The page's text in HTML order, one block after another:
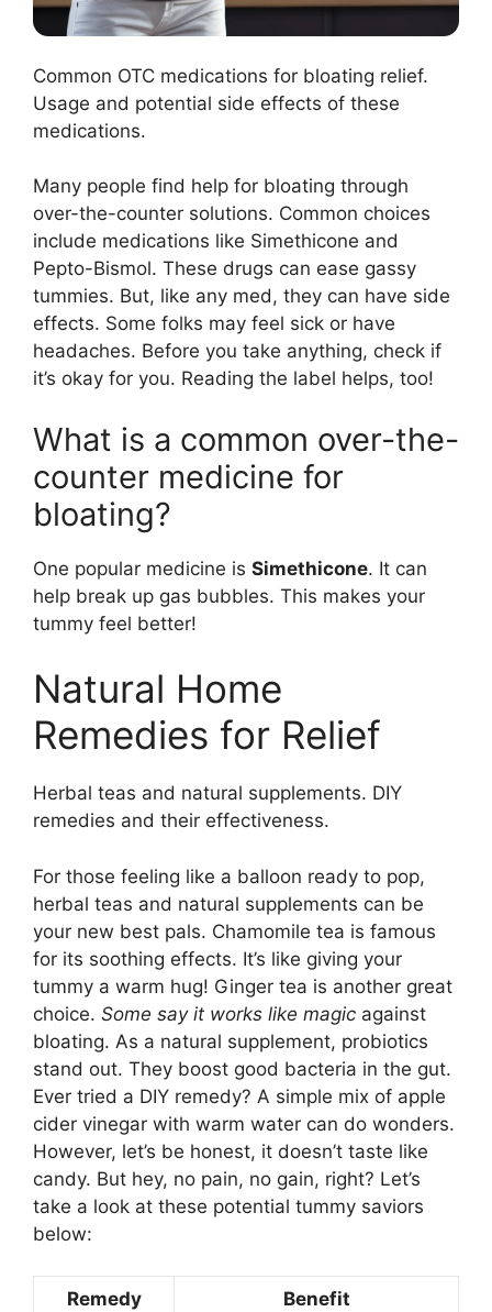
Common OTC medications for bloating relief.
Usage and potential side effects of these
medications.
Many people find help for bloating through
over-the-counter solutions. Common choices
include medications like Simethicone and
Pepto-Bismol. These drugs can ease gassy
tummies. But, like any med, they can have side
effects. Some folks may feel sick or have
headaches. Before you take anything, check if
it’s okay for you. Reading the label helps, too!
What is a common over-the-
counter medicine for
bloating?
One popular medicine is Simethicone. It can
help break up gas bubbles. This makes your
tummy feel better!
Natural Home
Remedies for Relief
Herbal teas and natural supplements. DIY
remedies and their effectiveness.
For those feeling like a balloon ready to pop,
herbal teas and natural supplements can be
your new best pals. Chamomile tea is famous
for its soothing effects. It’s like giving your
tummy a warm hug! Ginger tea is another great
choice. Some say it works like magic against
bloating. As a natural supplement, probiotics
stand out. They boost good bacteria in the gut.
Ever tried a DIY remedy? A simple mix of apple
cider vinegar with warm water can do wonders.
However, let’s be honest, it doesn’t taste like
candy. But hey, no pain, no gain, right? Let’s
take a look at these potential tummy saviors
below:
Remedy Benefit